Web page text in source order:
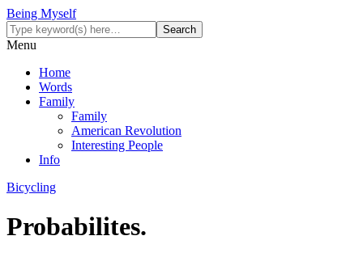
Being Myself
Menu
Home
Words
Family
Family
American Revolution
Interesting People
Info
Bicycling
Probabilites.